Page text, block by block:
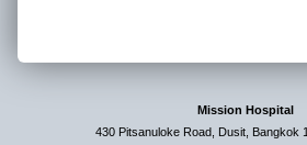
Mission Hospital
430 Pitsanuloke Road, Dusit, Bangkok